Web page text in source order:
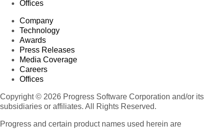
Offices
Company
Technology
Awards
Press Releases
Media Coverage
Careers
Offices
Copyright © 2026 Progress Software Corporation and/or its
subsidiaries or affiliates. All Rights Reserved.
Progress and certain product names used herein are